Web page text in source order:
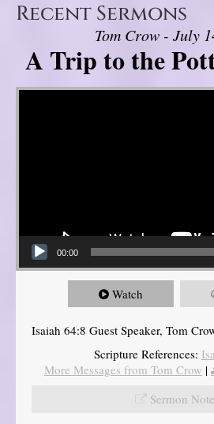
Recent Sermons
Tom Crow - July
A Trip to the
Video Player
00:00
Watch
Isaiah 64:8 Guest Speaker, Tom
Scripture References:
More Messages from Tom Crow |
Sermon